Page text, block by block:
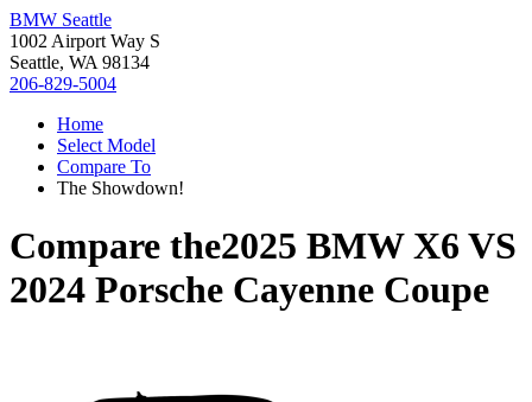
BMW Seattle
1002 Airport Way S
Seattle, WA 98134
206-829-5004
Home
Select Model
Compare To
The Showdown!
Compare the2025 BMW X6 VS
2024 Porsche Cayenne Coupe